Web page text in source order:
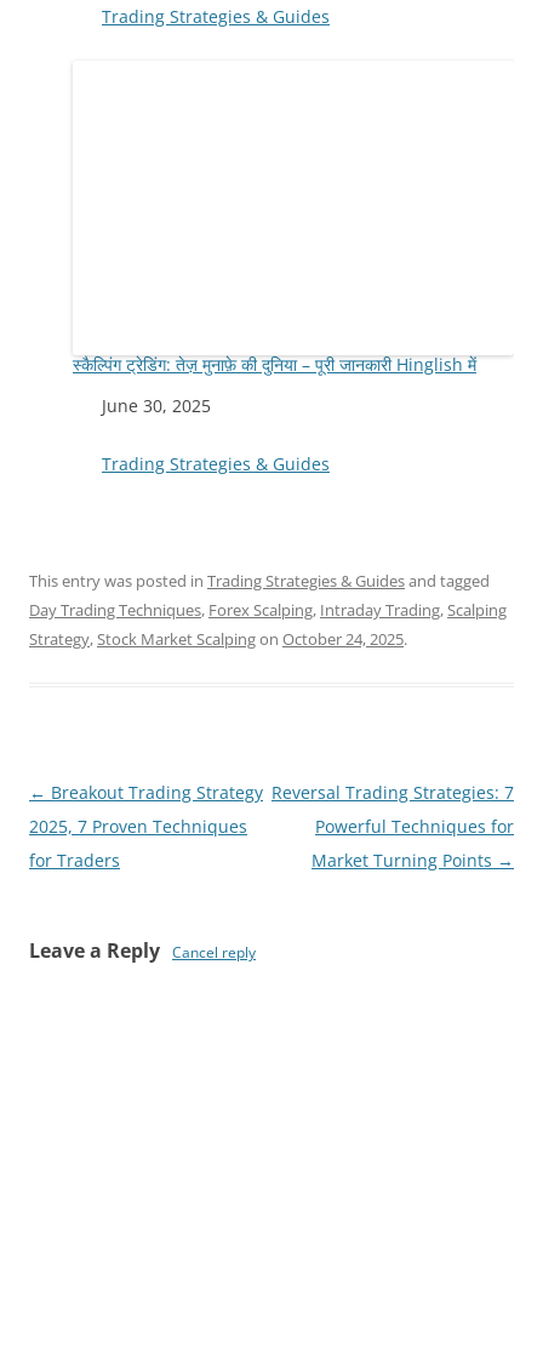
In relation to
Trading Strategies & Guides
स्कैल्पिंग ट्रेडिंग: तेज़ मुनाफ़े की दुनिया – पूरी जानकारी Hinglish में
Date
June 30, 2025
In relation to
Trading Strategies & Guides
This entry was posted in Trading Strategies & Guidesand tagged
Day Trading Techniques, Forex Scalping, Intraday Trading,Scalping
Strategy,Stock Market Scalpingon October 24, 2025.
Post
navigation
← Breakout Trading Strategy
2025, 7 Proven Techniques
for Traders
Reversal Trading Strategies: 7
Powerful Techniques for
Market Turning Points →
Leave a Reply Cancel reply